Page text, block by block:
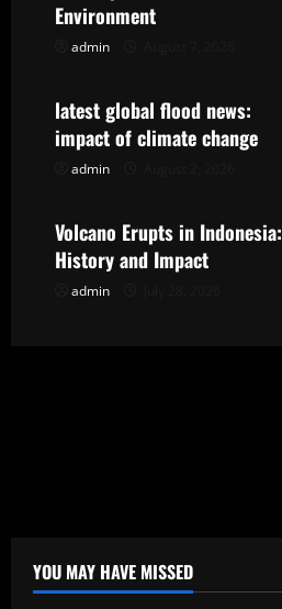
a
t
o
n
Environment
admin
Uncategorized
latest global flood news:
impact of climate change
admin
Uncategorized
Volcano Erupts in Indonesia:
History and Impact
admin
YOU MAY HAVE MISSED
Uncategorized